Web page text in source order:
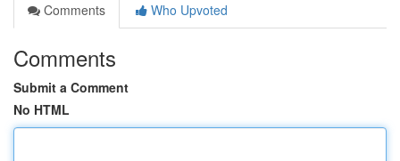
Comments
Who Upvoted
Comments
Submit a Comment
No HTML